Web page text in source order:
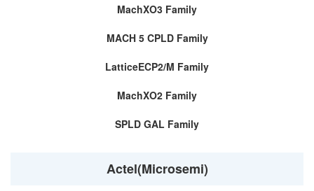
MachXO3 Family
MACH 5 CPLD Family
LatticeECP2/M Family
MachXO2 Family
SPLD GAL Family
Actel(Microsemi)